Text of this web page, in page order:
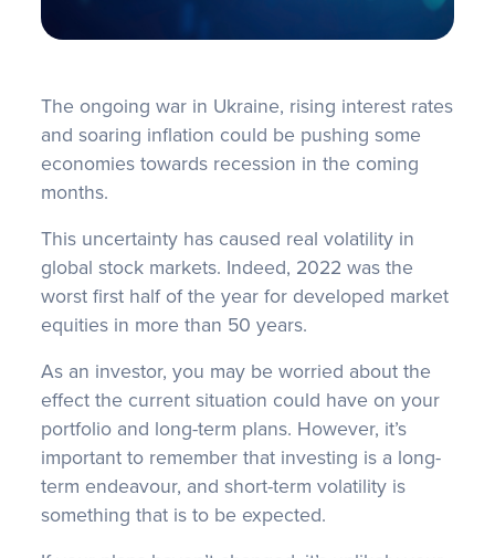
The ongoing war in Ukraine, rising interest rates
and soaring inflation could be pushing some
economies towards recession in the coming
months.
This uncertainty has caused real volatility in
global stock markets. Indeed, 2022 was the
worst first half of the year for developed market
equities in more than 50 years.
As an investor, you may be worried about the
effect the current situation could have on your
portfolio and long-term plans. However, it’s
important to remember that investing is a long-
term endeavour, and short-term volatility is
something that is to be expected.